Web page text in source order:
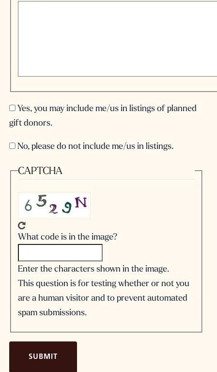
Yes, you may include me/us in listings of planned
gift donors.
No, please do not include me/us in listings.
CAPTCHA
What code is in the image?
Enter the characters shown in the image.
This question is for testing whether or not you
are a human visitor and to prevent automated
spam submissions.